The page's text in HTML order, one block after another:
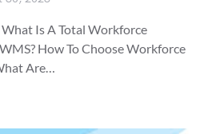
Is A Total Workforce
How To Choose Workforce
Are…